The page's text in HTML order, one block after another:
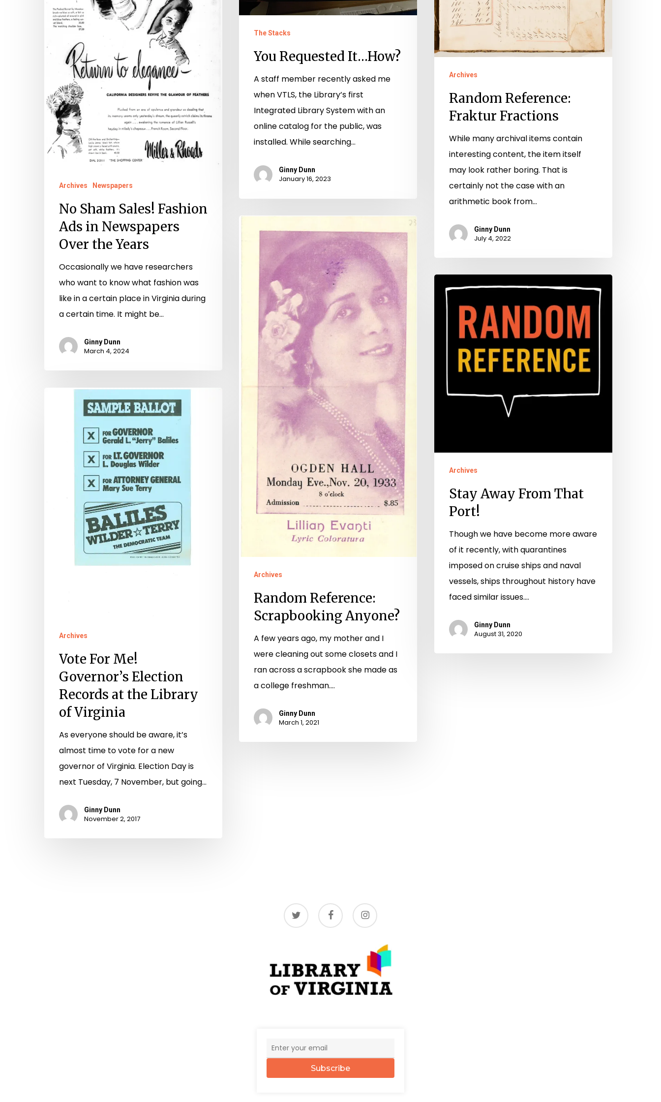
Archives Newspapers
No Sham Sales! Fashion
Ads in Newspapers
Over the Years
Occasionally we have researchers
who want to know what fashion was
like in a certain place in Virginia during
a certain time. It might be…
Ginny Dunn
March 4, 2024
The Stacks
You Requested It…How?
A staff member recently asked me
when VTLS, the Library’s first
Integrated Library System with an
online catalog for the public, was
installed. While searching…
Ginny Dunn
January 16, 2023
Archives
Random Reference:
Fraktur Fractions
While many archival items contain
interesting content, the item itself
may look rather boring. That is
certainly not the case with an
arithmetic book from…
Ginny Dunn
July 4, 2022
Reference:
Scrapbooking
Anyone?
Archives
Random Reference:
Scrapbooking Anyone?
A few years ago, my mother and I
were cleaning out some closets and I
ran across a scrapbook she made as
a college freshman.…
Ginny Dunn
March 1, 2021
Away
Archives
Stay Away From That
Port!
Though we have become more aware
of it recently, with quarantines
imposed on cruise ships and naval
vessels, ships throughout history have
faced similar issues.…
Ginny Dunn
August 31, 2020
Governor’s
Archives
Vote For Me!
Governor’s Election
Records at the Library
of Virginia
As everyone should be aware, it’s
almost time to vote for a new
governor of Virginia. Election Day is
next Tuesday, 7 November, but going…
Ginny Dunn
November 2, 2017
twitter facebook instagram
Subscribe